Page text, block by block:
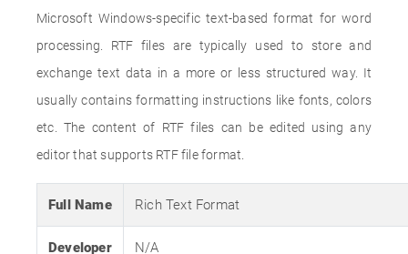
Microsoft Windows-specific text-based format for word
processing. RTF files are typically used to store and
exchange text data in a more or less structured way. It
usually contains formatting instructions like fonts, colors
etc. The content of RTF files can be edited using any
editor that supports RTF file format.
Full Name Rich Text Format
Developer N/A